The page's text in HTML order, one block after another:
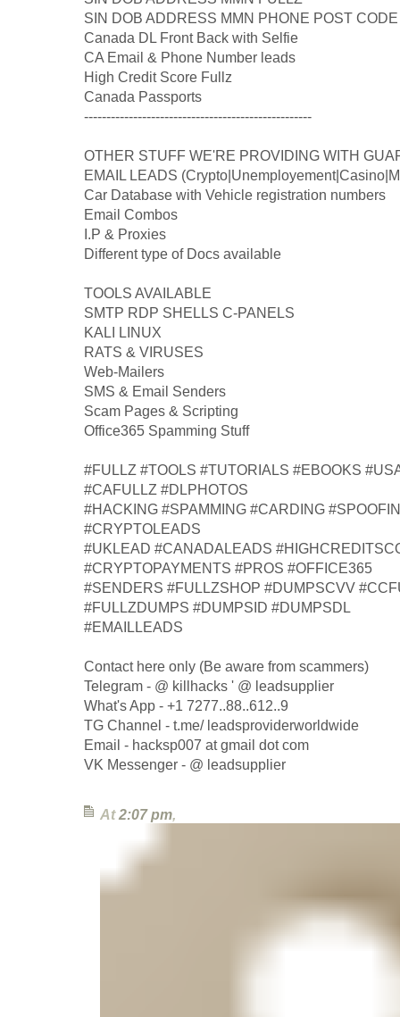
SIN DOB ADDRESS MMN PHONE POST
Canada DL Front Back with Selfie
CA Email & Phone Number leads
High Credit Score Fullz
Canada Passports
---------------------------------------------------
OTHER STUFF WE'RE PROVIDING WITH
EMAIL LEADS
Car Database with Vehicle registration numbers
Email Combos
I.P & Proxies
Different type of Docs available
TOOLS AVAILABLE
SMTP RDP SHELLS C-PANELS
KALI LINUX
RATS & VIRUSES
Web-Mailers
SMS & Email Senders
Scam Pages & Scripting
Office365 Spamming Stuff
#FULLZ #TOOLS #TUTORIALS #EBOOKS
#CAFULLZ #DLPHOTOS
#HACKING #SPAMMING #CARDING
#CRYPTOLEADS
#UKLEAD #CANADALEADS
#CRYPTOPAYMENTS #PROS #OFFICE365
#SENDERS #FULLZSHOP #DUMPSCVV
#FULLZDUMPS #DUMPSID #DUMPSDL
#EMAILLEADS
Contact here only (Be aware from scammers)
Telegram - @ killhacks ' @ leadsupplier
What's App - +1 7277..88..612..9
TG Channel - t.me/ leadsproviderworldwide
Email - hacksp007 at gmail dot com
VK Messenger - @ leadsupplier
At2:07 pm,